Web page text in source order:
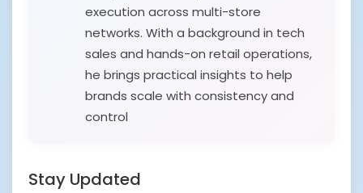
execution across multi-store
networks. With a background in tech
sales and hands-on retail operations,
he brings practical insights to help
brands scale with consistency and
control
Stay Updated